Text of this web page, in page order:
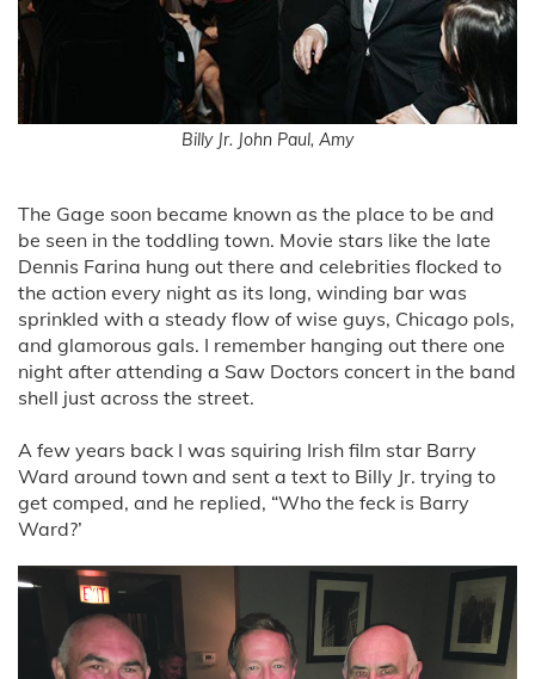
Billy Jr. John Paul, Amy
The Gage soon became known as the place to be and
be seen in the toddling town. Movie stars like the late
Dennis Farina hung out there and celebrities flocked to
the action every night as its long, winding bar was
sprinkled with a steady flow of wise guys, Chicago pols,
and glamorous gals. I remember hanging out there one
night after attending a Saw Doctors concert in the band
shell just across the street.
A few years back I was squiring Irish film star Barry
Ward around town and sent a text to Billy Jr. trying to
get comped, and he replied, “Who the feck is Barry
Ward?’